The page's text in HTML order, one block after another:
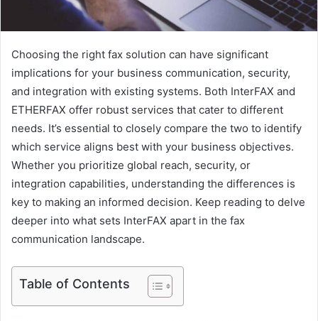
Choosing the right fax solution can have significant
implications for your business communication, security,
and integration with existing systems. Both InterFAX and
ETHERFAX offer robust services that cater to different
needs. It’s essential to closely compare the two to identify
which service aligns best with your business objectives.
Whether you prioritize global reach, security, or
integration capabilities, understanding the differences is
key to making an informed decision. Keep reading to delve
deeper into what sets InterFAX apart in the fax
communication landscape.
Table of Contents